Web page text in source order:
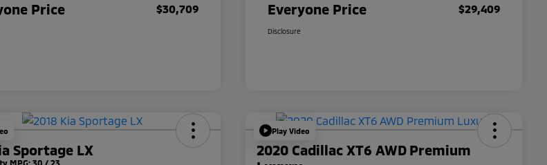
Price $30,709 Everyone Price $29,409
Disclosure
Sportage LX
MPG: 30 / 23
Play Video
2020 Cadillac XT6 AWD Premium